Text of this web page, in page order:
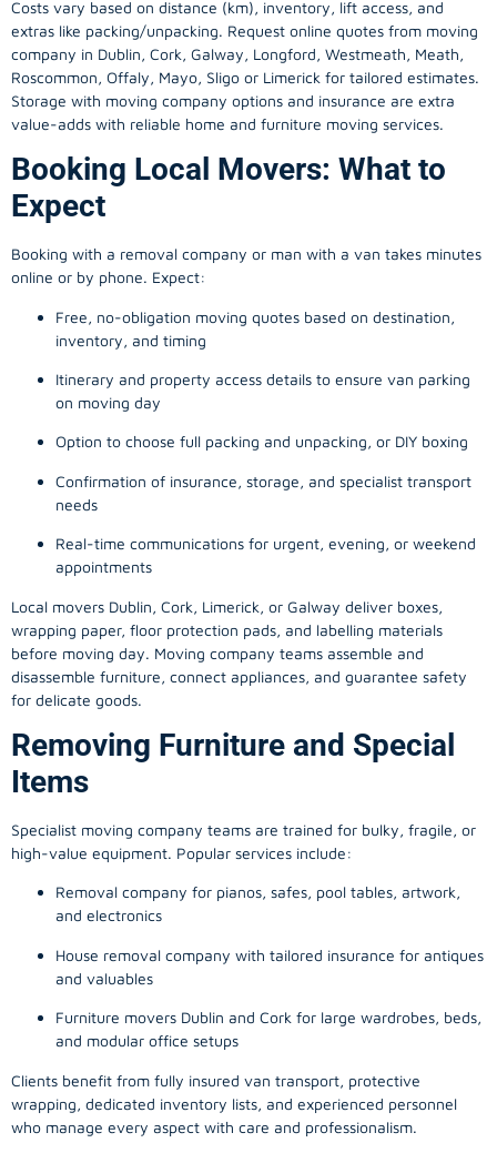
Costs vary based on distance (km), inventory, lift access, and
extras like packing/unpacking. Request online quotes from moving
company in Dublin, Cork, Galway, Longford, Westmeath, Meath,
Roscommon, Offaly, Mayo, Sligo or Limerick for tailored estimates.
Storage with moving company options and insurance are extra
value-adds with reliable home and furniture moving services.
Booking Local Movers: What to
Expect
Booking with a removal company or man with a van takes minutes
online or by phone. Expect:
Free, no-obligation moving quotes based on destination,
inventory, and timing
Itinerary and property access details to ensure van parking
on moving day
Option to choose full packing and unpacking, or DIY boxing
Confirmation of insurance, storage, and specialist transport
needs
Real-time communications for urgent, evening, or weekend
appointments
Local movers Dublin, Cork, Limerick, or Galway deliver boxes,
wrapping paper, floor protection pads, and labelling materials
before moving day. Moving company teams assemble and
disassemble furniture, connect appliances, and guarantee safety
for delicate goods.
Removing Furniture and Special
Items
Specialist moving company teams are trained for bulky, fragile, or
high-value equipment. Popular services include:
Removal company for pianos, safes, pool tables, artwork,
and electronics
House removal company with tailored insurance for antiques
and valuables
Furniture movers Dublin and Cork for large wardrobes, beds,
and modular office setups
Clients benefit from fully insured van transport, protective
wrapping, dedicated inventory lists, and experienced personnel
who manage every aspect with care and professionalism.